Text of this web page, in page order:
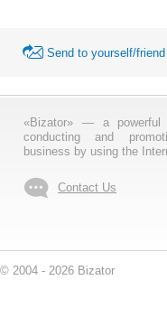
Send to yourself/friend
«Bizator» — a
conducting and
business by using the
Contact Us
© 2004 - 2026 Bizator